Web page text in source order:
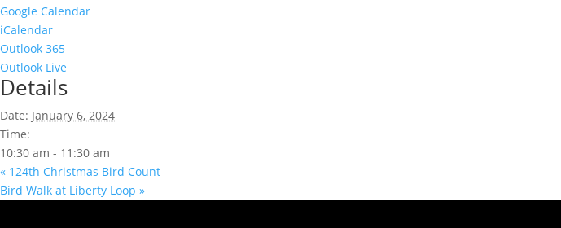
Google Calendar
iCalendar
Outlook 365
Outlook Live
Details
Date: January 6, 2024
Time:
10:30 am - 11:30 am
« 124th Christmas Bird Count
Bird Walk at Liberty Loop »